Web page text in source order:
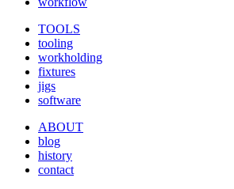
TOOLS
tooling
workholding
fixtures
jigs
software
ABOUT
blog
history
contact